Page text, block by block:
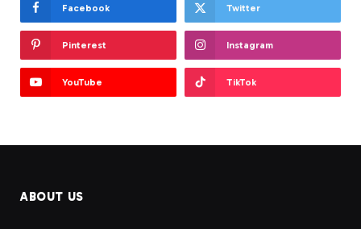
Facebook Twitter
Pinterest Instagram
YouTube TikTok
ABOUT US